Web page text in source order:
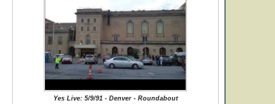
Yes Live: 5/9/91 - Denver - Roundabout